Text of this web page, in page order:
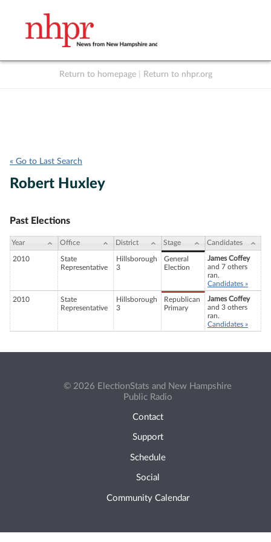
Return to homepage Return to nhpr.org
« Go to Last Search
Robert Huxley
Past Elections
Year Office District Stage Candidates
2010
State
Representative
Hillsborough
3
General
Election
James Coffey
and 7 others
ran.
Candidates »
2010
State
Representative
Hillsborough
3
Republican
Primary
James Coffey
and 3 others
ran.
Candidates »
© 2026 ElectionStats and New Hampshire
Public Radio
Contact
Support
Schedule
Social
Community Calendar